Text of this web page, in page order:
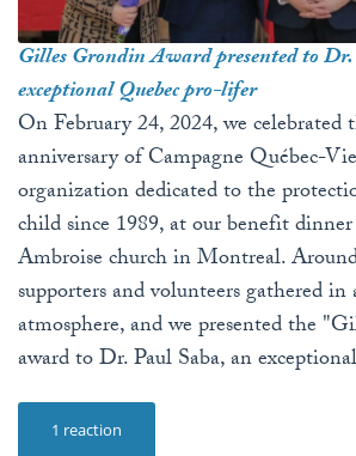
Gilles Grondin Award presented to
exceptional Quebec pro-lifer
On February 24, 2024, we celebrated
anniversary of Campagne Québec-
organization dedicated to the
child since 1989, at our benefit
Ambroise church in Montreal.
supporters and volunteers gathered in
atmosphere, and we presented the
award to Dr. Paul Saba, an
1 reaction